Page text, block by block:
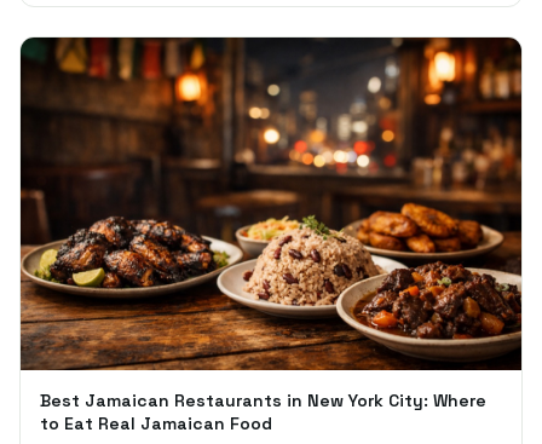
Best Jamaican Restaurants in New York City: Where
to Eat Real Jamaican Food